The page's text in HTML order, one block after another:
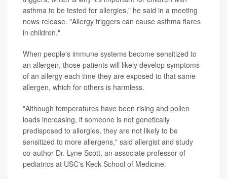
asthma to be tested for allergies," he said in a meeting
news release. "Allergy triggers can cause asthma flares
in children."
When people's immune systems become sensitized to
an allergen, those patients will likely develop symptoms
of an allergy each time they are exposed to that same
allergen, which for others is harmless.
"Although temperatures have been rising and pollen
loads increasing, if someone is not genetically
predisposed to allergies, they are not likely to be
sensitized to more allergens," said allergist and study
co-author Dr. Lyne Scott, an associate professor of
pediatrics at USC's Keck School of Medicine.